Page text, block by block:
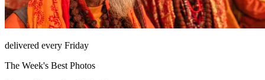
delivered every Friday
The Week's Best Photos